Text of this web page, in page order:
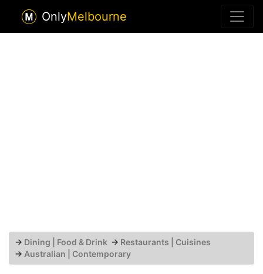
OnlyMelbourne
→ Dining | Food & Drink → Restaurants | Cuisines
→ Australian | Contemporary